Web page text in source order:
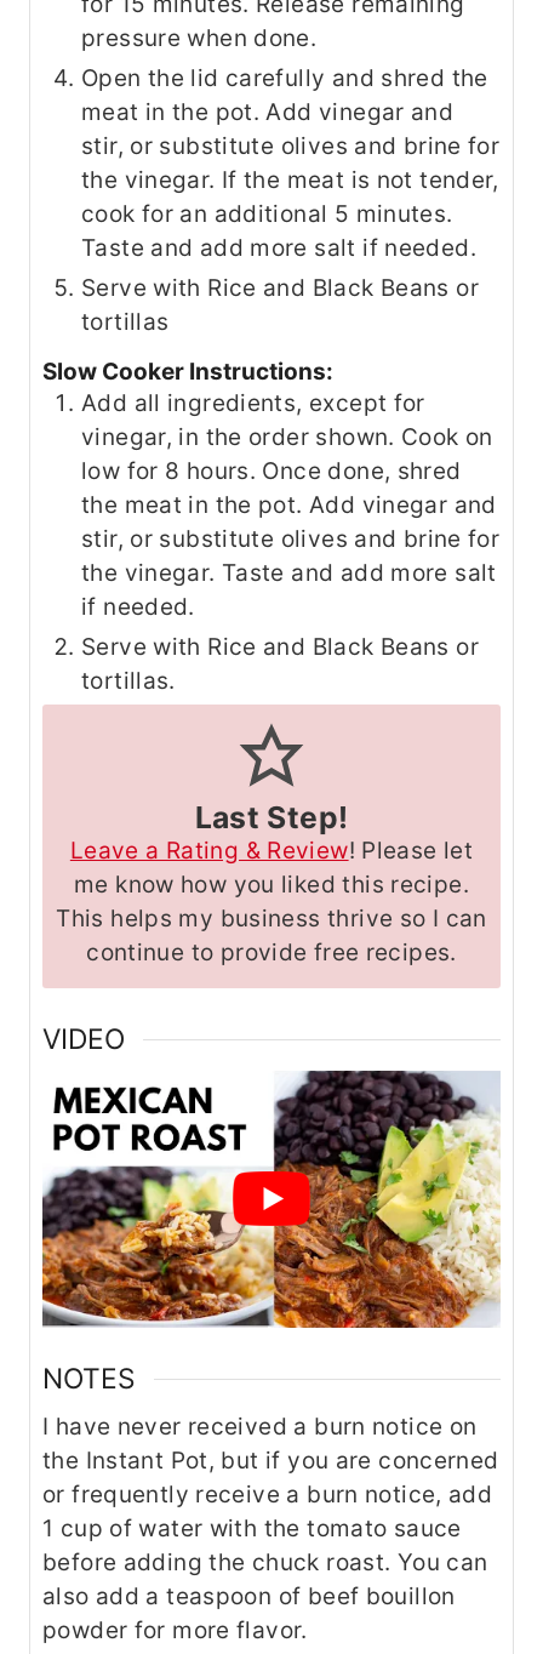
pressure when done.
Open the lid carefully and shred the
meat in the pot. Add vinegar and
stir, or substitute olives and brine for
the vinegar. If the meat is not tender,
cook for an additional 5 minutes.
Taste and add more salt if needed.
Serve with Rice and Black Beans or
tortillas
Slow Cooker Instructions:
Add all ingredients, except for
vinegar, in the order shown. Cook on
low for 8 hours. Once done, shred
the meat in the pot. Add vinegar and
stir, or substitute olives and brine for
the vinegar. Taste and add more salt
if needed.
Serve with Rice and Black Beans or
tortillas.
Last Step!
Leave a Rating & Review! Please let
me know how you liked this recipe.
This helps my business thrive so I can
continue to provide free recipes.
VIDEO
NOTES
I have never received a burn notice on
the Instant Pot, but if you are concerned
or frequently receive a burn notice, add
1 cup of water with the tomato sauce
before adding the chuck roast. You can
also add a teaspoon of beef bouillon
powder for more flavor.